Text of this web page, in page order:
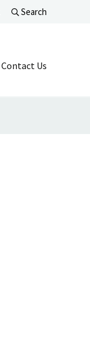
Search
Contact Us